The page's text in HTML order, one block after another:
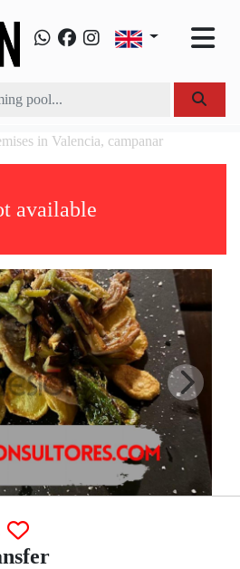
in Valencia, campanar
available